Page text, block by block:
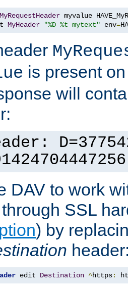
MyRequestHeader
MyHeader "%D %t mytext" env=
is present
will
DAV to work
SSL
) by
edit Destination ^https: